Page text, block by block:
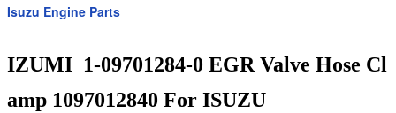
Isuzu Engine Parts
IZUMI 1-09701284-0 EGR Valve Hose Cl
amp 1097012840 For ISUZU